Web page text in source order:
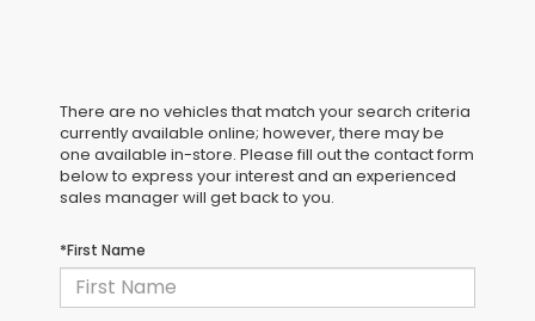
There are no vehicles that match your search criteria
currently available online; however, there may be
one available in-store. Please fill out the contact form
below to express your interest and an experienced
sales manager will get back to you.
*First Name